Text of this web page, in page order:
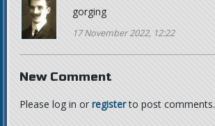
gorging
17 November 2022, 12:22
New Comment
Please log in or registerto post comments.